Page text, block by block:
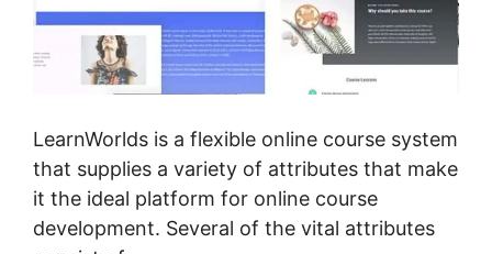
LearnWorlds is a flexible online course system
that supplies a variety of attributes that make
it the ideal platform for online course
development. Several of the vital attributes